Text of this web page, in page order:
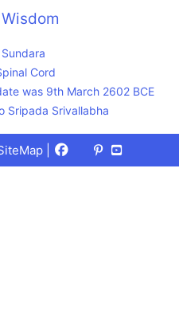
Cord
was 9th March 2602 BCE
Sripada Srivallabha
Facebook
X
(Twitter)
Pinterest